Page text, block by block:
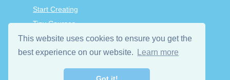
This website uses cookies to ensure you get the
best experience on our website.
Learn more
Start Creating
Tiny Courses
TinyTap Premium
Terms & Conditions